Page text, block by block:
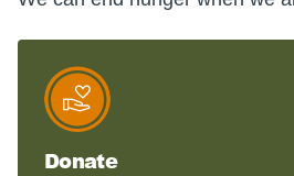
Donate